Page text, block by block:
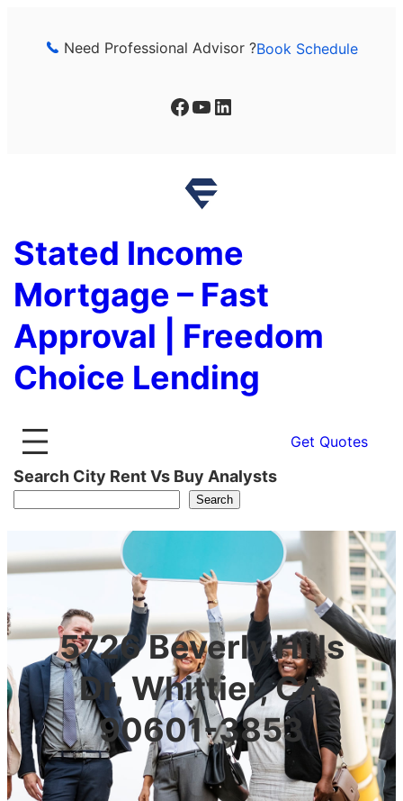
Need Professional Advisor ?Book Schedule
Facebook YouTube LinkedIn
Stated Income
Mortgage – Fast
Approval | Freedom
Choice Lending
Get Quotes
Search City Rent Vs Buy Analysts
Search
5726 Beverly Hills
Dr, Whittier, CA
90601-3853